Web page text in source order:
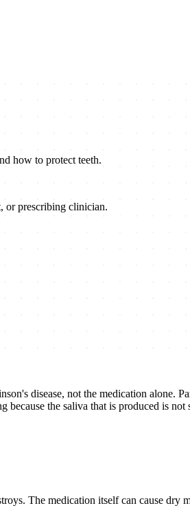
how to protect teeth.
or prescribing clinician.
disease, not the medication alone.
the saliva that is produced is
The medication itself can cause dry